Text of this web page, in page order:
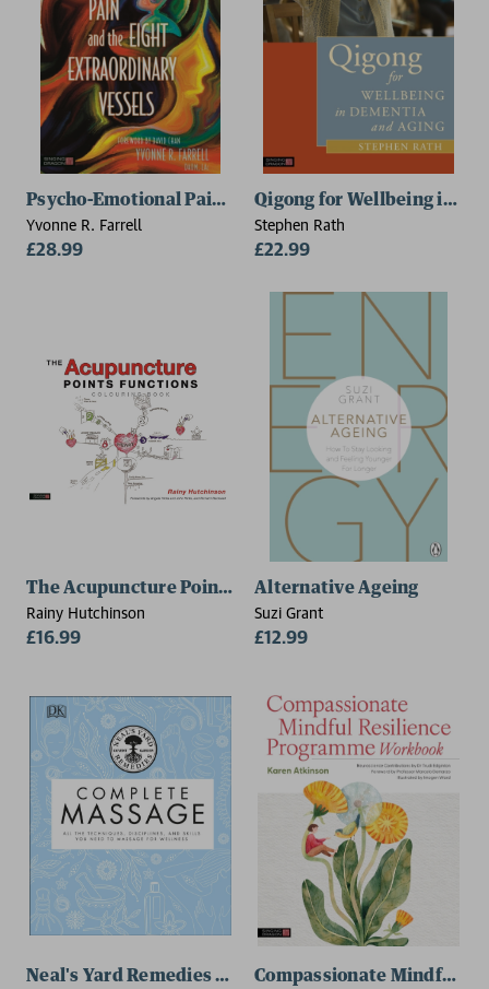
Psycho-Emotional Pain and the Eight Extraordinary
Yvonne R. Farrell
£28.99
Qigong for Wellbeing in
Stephen Rath
£22.99
The Acupuncture Points Functions Colouring Book
Rainy Hutchinson
£16.99
Alternative Ageing
Suzi Grant
£12.99
Neal's Yard Remedies Complete Massage
Compassionate Mindful